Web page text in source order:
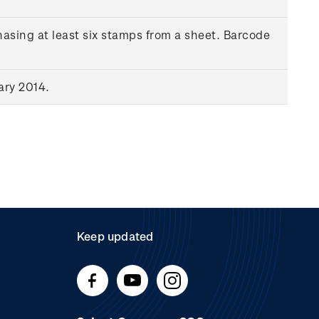
at least six stamps from a sheet. Barcode
2014.
Keep updated